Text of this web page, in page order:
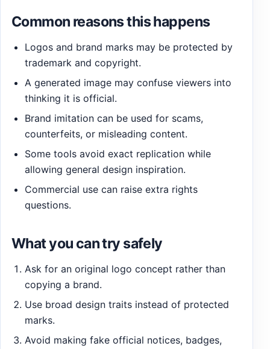
Common reasons this happens
Logos and brand marks may be protected by
trademark and copyright.
A generated image may confuse viewers into
thinking it is official.
Brand imitation can be used for scams,
counterfeits, or misleading content.
Some tools avoid exact replication while
allowing general design inspiration.
Commercial use can raise extra rights
questions.
What you can try safely
Ask for an original logo concept rather than
copying a brand.
Use broad design traits instead of protected
marks.
Avoid making fake official notices, badges,